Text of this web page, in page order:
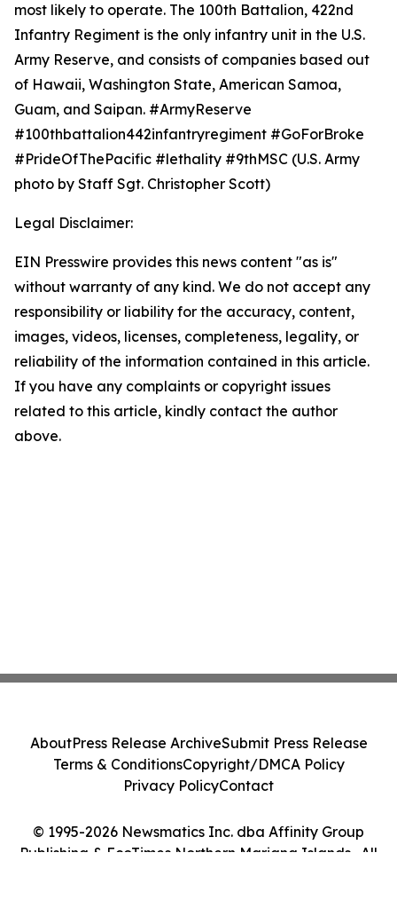
most likely to operate. The 100th Battalion, 422nd
Infantry Regiment is the only infantry unit in the U.S.
Army Reserve, and consists of companies based out
of Hawaii, Washington State, American Samoa,
Guam, and Saipan. #ArmyReserve
#100thbattalion442infantryregiment #GoForBroke
#PrideOfThePacific #lethality #9thMSC (U.S. Army
photo by Staff Sgt. Christopher Scott)
Legal Disclaimer:
EIN Presswire provides this news content "as is"
without warranty of any kind. We do not accept any
responsibility or liability for the accuracy, content,
images, videos, licenses, completeness, legality, or
reliability of the information contained in this article.
If you have any complaints or copyright issues
related to this article, kindly contact the author
above.
© 1995-2026 Newsmatics Inc. dba Affinity Group
Publishing & EcoTimes Northern Mariana Islands . All
AboutPress Release ArchiveSubmit Press Release
Terms & ConditionsCopyright/DMCA Policy
Privacy PolicyContact